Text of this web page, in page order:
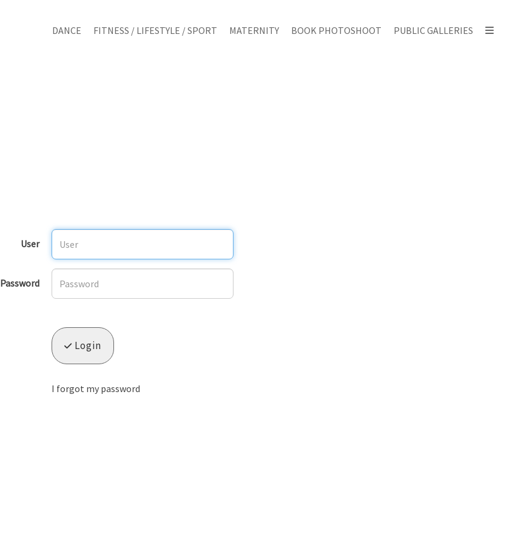
DANCE FITNESS / LIFESTYLE / SPORT MATERNITY BOOK PHOTOSHOOT PUBLIC GALLERIES
User
Password
Login
I forgot my password